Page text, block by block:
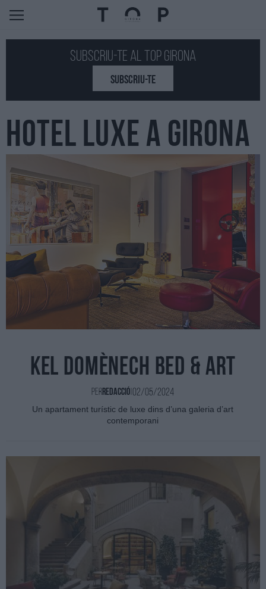
Subscriu-te al Top GIRONA
SUBSCRIU-TE
HOTEL LUXE A GIRONA
Kel Domènech Bed & Art
PerRedacció 02/05/2024
Un apartament turístic de luxe dins d’una galeria d’art
contemporani